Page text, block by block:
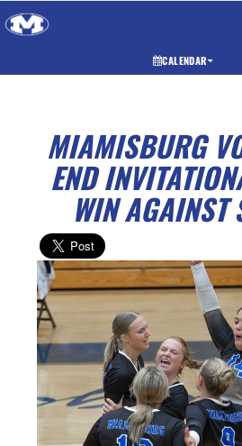
CALENDAR
MIAMISBURG
END
WIN AGAINST